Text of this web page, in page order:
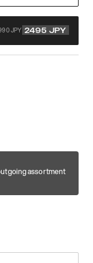
JPY 2495 JPY
assortment